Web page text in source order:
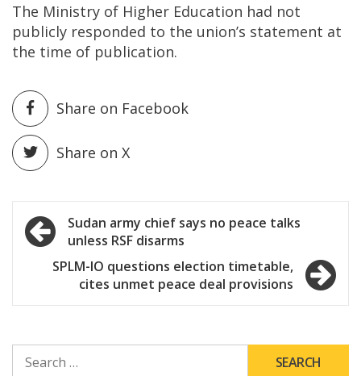
The Ministry of Higher Education had not
publicly responded to the union’s statement at
the time of publication.
Share on Facebook
Share on X
Post
navigation
Sudan army chief says no peace talks
unless RSF disarms
SPLM-IO questions election timetable,
cites unmet peace deal provisions
FOR: